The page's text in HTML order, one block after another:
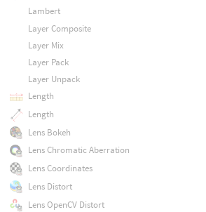
Lambert
Layer Composite
Layer Mix
Layer Pack
Layer Unpack
Length
Length
Lens Bokeh
Lens Chromatic Aberration
Lens Coordinates
Lens Distort
Lens OpenCV Distort